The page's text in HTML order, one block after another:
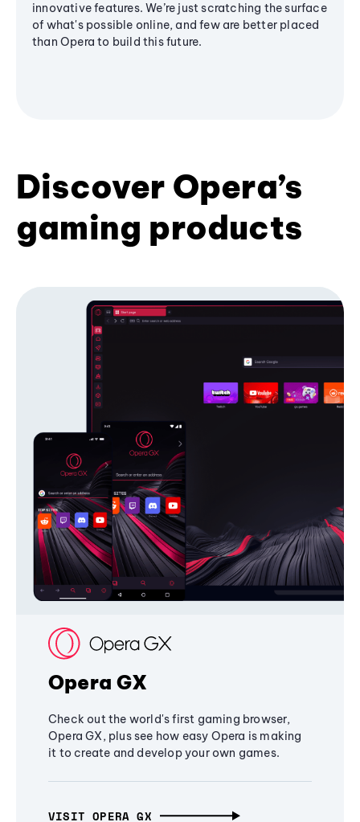
innovative features. We’re just scratching the surface
of what's possible online, and few are better placed
than Opera to build this future.
Discover Opera’s
gaming products
Opera GX
Check out the world's first gaming browser,
Opera GX, plus see how easy Opera is making
it to create and develop your own games.
VISIT OPERA GX